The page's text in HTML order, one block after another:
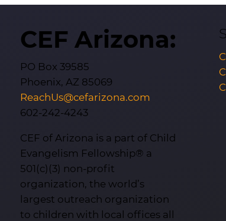
CEF Arizona:
PO Box 39585
Phoenix, AZ 85069
ReachUs@cefarizona.com
602-242-4243
CEF of Arizona is a part of Child
Evangelism Fellowship® a
501(c)(3) non-profit
organization, the world’s
largest outreach organization
to children with local offices all